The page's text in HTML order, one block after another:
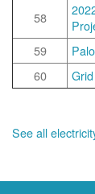
58
59
60
See all